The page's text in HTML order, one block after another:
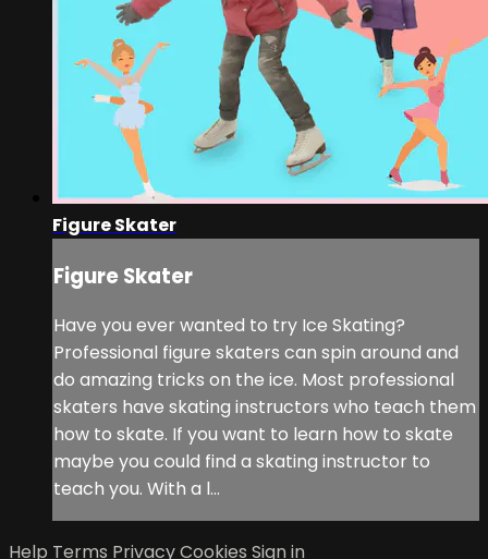
Figure Skater
Figure Skater
Have you ever wanted to try Ice Skating?
Professional figure skaters can spin around and
do amazing tricks on the ice. Most professional
skaters have skating instructors who teach them
how to skate. If you want to learn how to skate
maybe you could find a skating instructor to
teach you. With a l...
Help Terms PrivacyCookies Sign in